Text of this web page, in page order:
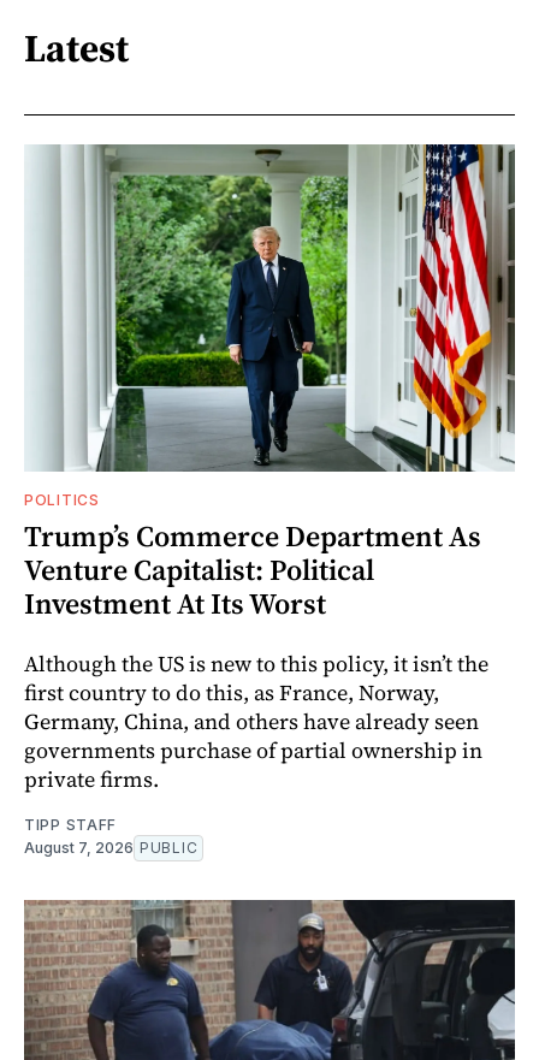
Latest
POLITICS
Trump’s Commerce Department As
Venture Capitalist: Political
Investment At Its Worst
Although the US is new to this policy, it isn’t the
first country to do this, as France, Norway,
Germany, China, and others have already seen
governments purchase of partial ownership in
private firms.
TIPP STAFF
August 7, 2026 PUBLIC